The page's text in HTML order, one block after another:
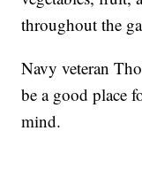
throughout the
Navy veteran
be a good place
mind.